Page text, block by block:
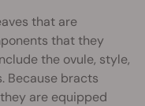
that are
that they
the ovule, style,
Because bracts
are equipped